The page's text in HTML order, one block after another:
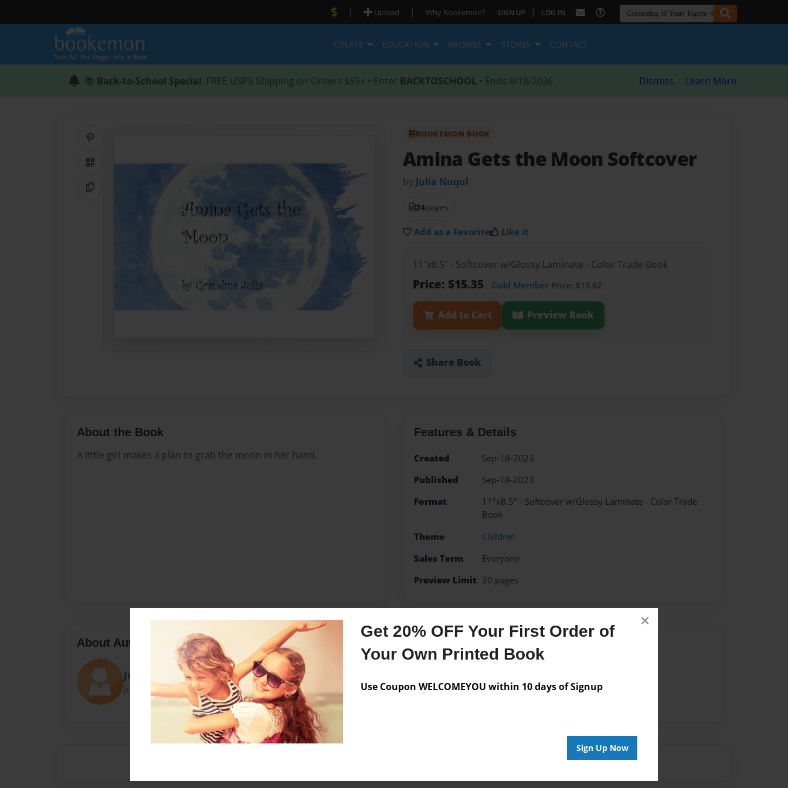
Get 20% OFF Your First Order of
Your Own Printed Book
Use Coupon WELCOMEYOU within 10 days of Signup
Sign Up Now
×
| Upload | Why Bookemon? SIGN UP | LOG IN
CREATE EDUCATION BROWSE STORES CONTACT
📚 Back-to-School Special: FREE USPS Shipping on Orders $59+ • Enter BACKTOSCHOOL • Ends 8/18/2026 Dismiss Learn More
QR Code
Copy Link
BOOKEMON BOOK
Amina Gets the Moon Softcover
by Julia Nuqul
24pages
Add as a Favorite Like it
11"x8.5" - Softcover w/Glossy Laminate - Color Trade Book
Price: $15.35 Gold Member Price: $13.82
Add to Cart Preview Book
Share Book
About the Book
A little girl makes a plan to grab the moon in her hand.
Features & Details
Created
Sep-18-2023
Published
Sep-18-2023
Format
11"x8.5" - Softcover w/Glossy Laminate - Color Trade
Book
Theme
Children
Sales Term
Everyone
Preview Limit 20 pages
About Author
Julia Nuqul
Joined: Sep-16-2023